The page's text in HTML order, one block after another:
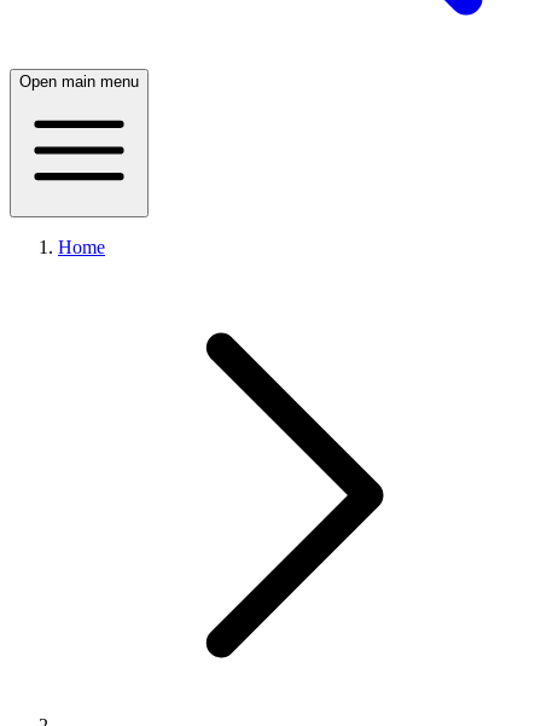
Open main menu
Home